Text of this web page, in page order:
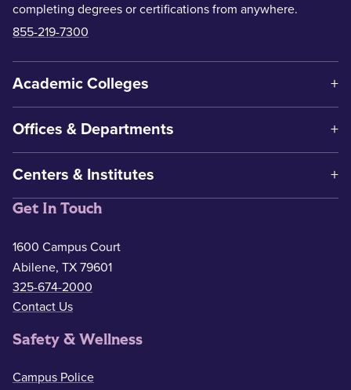
completing degrees or certifications from anywhere.
855-219-7300
Academic Colleges
Offices & Departments
Centers & Institutes
Get In Touch
1600 Campus Court
Abilene, TX 79601
325-674-2000
Contact Us
Safety & Wellness
Campus Police